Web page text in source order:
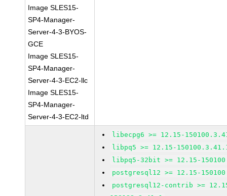
Image SLES15-
SP4-Manager-
Server-4-3-BYOS-
GCE
Image SLES15-
SP4-Manager-
Server-4-3-EC2-llc
Image SLES15-
SP4-Manager-
Server-4-3-EC2-ltd
libecpg6 >= 12.15-
libpq5 >= 12.15-
libpq5-32bit >= 12.15-
postgresql12 >= 12.15-
postgresql12-contrib >=